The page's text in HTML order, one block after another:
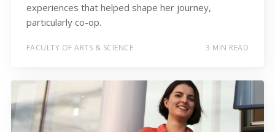
experiences that helped shape her journey,
particularly co-op.
FACULTY OF ARTS & SCIENCE 3 MIN READ